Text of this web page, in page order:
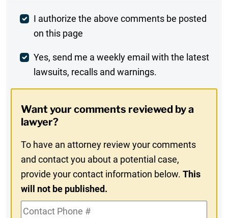
Post
Comment
I authorize the above comments be posted
on this page
Weekly
Digest
In
Yes, send me a weekly email with the latest
lawsuits, recalls and warnings.
Want your comments reviewed by a
lawyer?
To have an attorney review your comments
and contact you about a potential case,
provide your contact information below.This
will not be published.
Contact